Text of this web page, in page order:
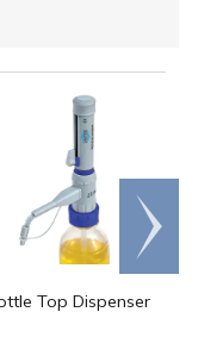
Top Dispenser
Scroll
right